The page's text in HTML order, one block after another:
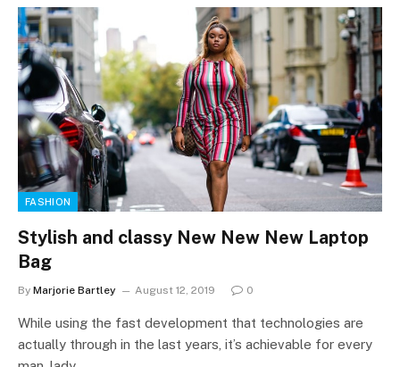
FASHION
Stylish and classy New New New Laptop
Bag
By Marjorie Bartley August 12, 2019 0
While using the fast development that technologies are
actually through in the last years, it’s achievable for every